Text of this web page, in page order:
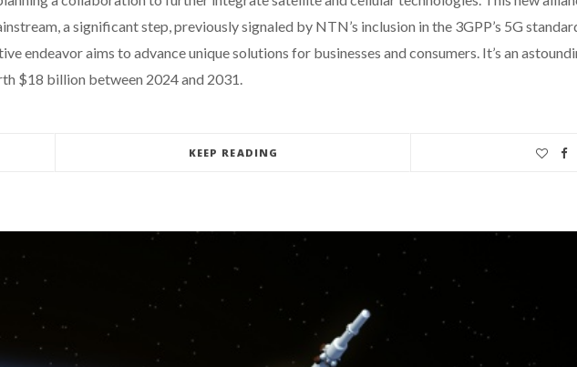
a significant step, previously signaled by NTN’s inclusion in the 3GPP’s 5G
endeavor aims to advance unique solutions for businesses and consumers. It’s an
$18 billion between 2024 and 2031.
KEEP READING